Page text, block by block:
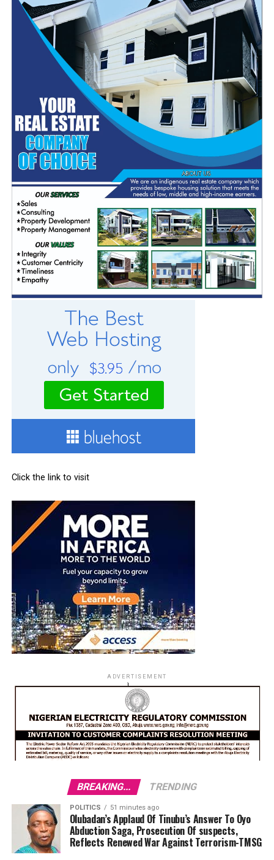
Click the link to visit
ADVERTISEMENT
BREAKING... TRENDING
POLITICS 51 minutes ago
Olubadan’s Applaud Of Tinubu’s Answer To Oyo
Abduction Saga, Prosecution Of suspects,
Reflects Renewed War Against Terrorism-TMSG